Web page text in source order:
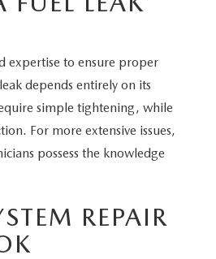
expertise to ensure proper
depends entirely on its
simple tightening, while
For more extensive issues,
possess the knowledge
REPAIR